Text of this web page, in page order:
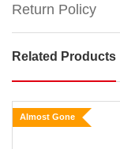
Return Policy
Mean
Green
Shaggy
Presents
Related Products
Almost Gone